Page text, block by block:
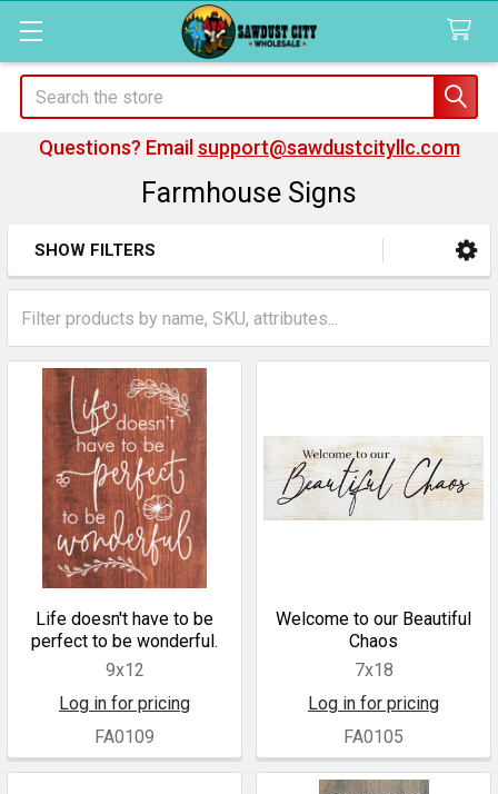
Search
Questions? Email support@sawdustcityllc.com
Farmhouse Signs
Sidebar
SHOW FILTERS
Life doesn't have to be
perfect to be wonderful.
9x12
Log in for pricing
FA0109
Welcome to our Beautiful
Chaos
7x18
Log in for pricing
FA0105